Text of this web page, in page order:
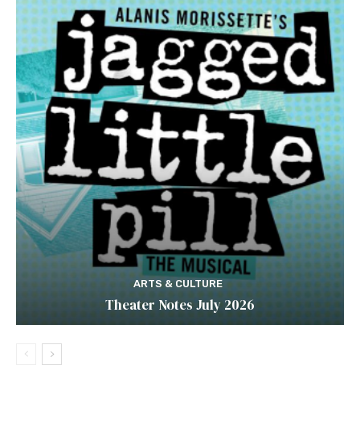
ARTS & CULTURE
Theater Notes July 2026